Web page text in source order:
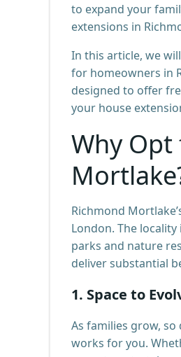
to expand your
extensions in
In this article, we
for homeowners in
designed to offer
your house
Why
Richmond
London. The
parks and nature
deliver substantial
1. Space to
As families grow, so
works for you.